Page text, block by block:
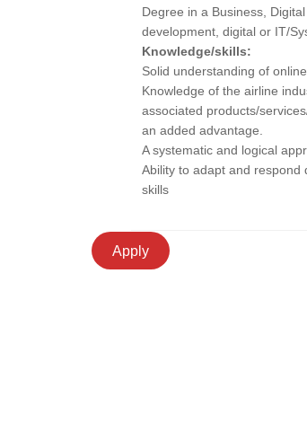
Degree in a Business,
development, digital or IT/
Knowledge/skills:
Solid understanding of
Knowledge of the airline
associated products/
an added advantage.
A systematic and logical
Ability to adapt and respond
skills
Apply